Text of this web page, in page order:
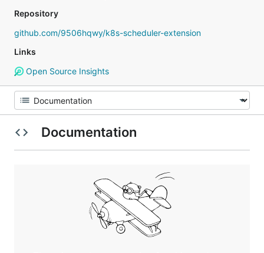
Repository
github.com/9506hqwy/k8s-scheduler-extension
Links
Open Source Insights
Documentation